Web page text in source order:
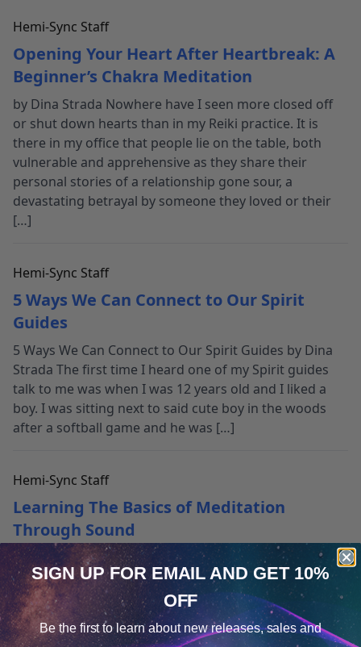
Hemi-Sync Staff
Opening Your Heart After Heartbreak: A
Beginner’s Chakra Meditation
by Dina Strada Nowhere have I seen more closed off
or shut down hearts than in my Reiki practice. It is
there in my office that people lie on the table, both
vulnerable and apprehensive as they share their
personal stories of a relationship gone sour, a
devastating betrayal by someone they loved or their
[…]
Hemi-Sync Staff
5 Ways We Can Connect to Our Spirit
Guides
5 Ways We Can Connect to Our Spirit Guides by Dina
Strada The first time I heard one of my Spirit guides
talk to me was when I was 12 years old and I liked a
boy. I was sitting next to said cute boy in the woods
after a softball game and he was […]
Hemi-Sync Staff
Learning The Basics of Meditation
Through Sound
Sound + Meditation: The Perfect Pair You probably
already know that meditation has been clinically
shown to help relieve anxiety, aid sleep, increase
concentration, reduce depression and provide
numerous therapeutic benefits. The wealth of
Cookie Notice
Consent Details
SIGN UP FOR EMAILAND GET 10%
OFF
Be the first to learn about new releases, sales and